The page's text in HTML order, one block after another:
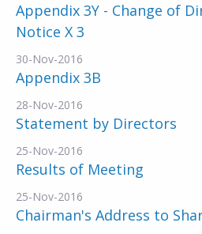
Appendix 3Y - Change of
Notice X 3
30-Nov-2016
Appendix 3B
28-Nov-2016
Statement by Directors
25-Nov-2016
Results of Meeting
25-Nov-2016
Chairman's Address to